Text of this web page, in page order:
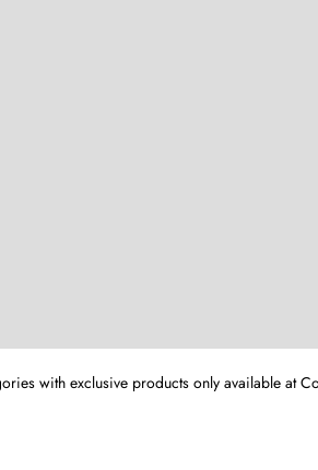
with exclusive products only available at